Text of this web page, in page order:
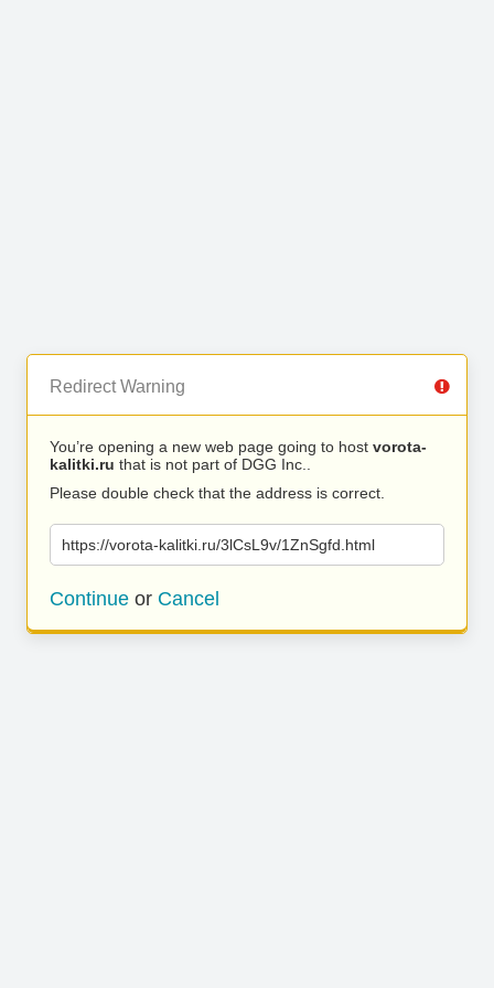
Redirect Warning
You’re opening a new web page going to host vorota-
kalitki.ru that is not part of DGG Inc..
Please double check that the address is correct.
https://vorota-kalitki.ru/3lCsL9v/1ZnSgfd.html
Continue or Cancel